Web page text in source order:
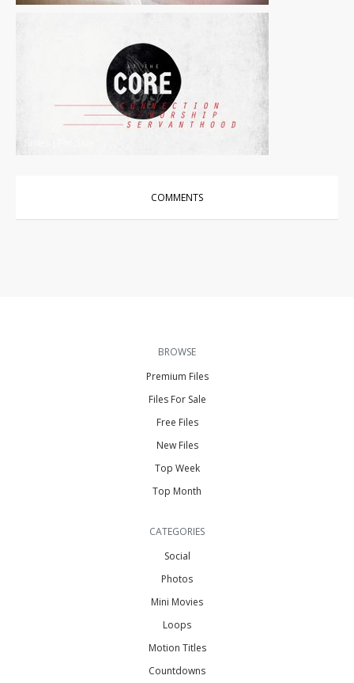
COMMENTS
BROWSE
Premium Files
Files For Sale
Free Files
New Files
Top Week
Top Month
CATEGORIES
Social
Photos
Mini Movies
Loops
Motion Titles
Countdowns